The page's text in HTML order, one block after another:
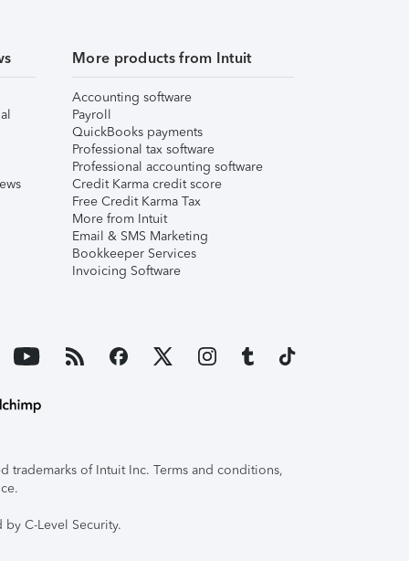
More products from Intuit
Accounting software
Payroll
QuickBooks payments
Professional tax software
Professional accounting software
Credit Karma credit score
Free Credit Karma Tax
More from Intuit
Email & SMS Marketing
Bookkeeper Services
Invoicing Software
trademarks of Intuit Inc. Terms and conditions,
C-Level Security.